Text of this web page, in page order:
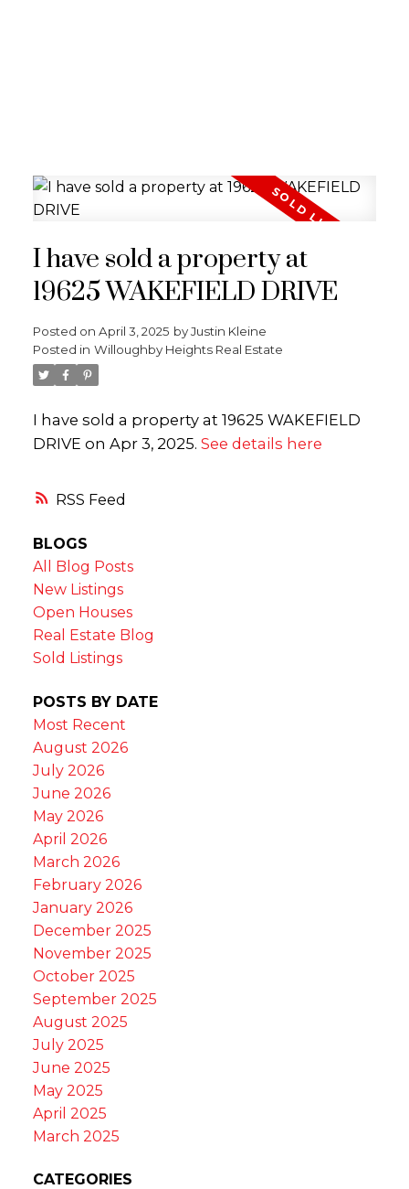
RSS
I have sold a property at
19625 WAKEFIELD DRIVE
Posted on April 3, 2025 byJustin Kleine
Posted in Willoughby Heights Real Estate
I have sold a property at 19625 WAKEFIELD
DRIVE on Apr 3, 2025. See details here
BLOGS
All Blog Posts
New Listings
Open Houses
Real Estate Blog
Sold Listings
POSTS BY DATE
Most Recent
August 2026
July 2026
June 2026
May 2026
April 2026
March 2026
February 2026
January 2026
December 2025
November 2025
October 2025
September 2025
August 2025
July 2025
June 2025
May 2025
April 2025
March 2025
CATEGORIES